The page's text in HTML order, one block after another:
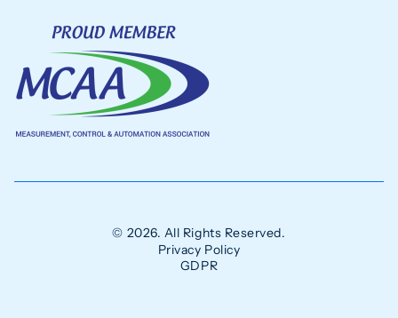
© 2026. All Rights Reserved.
Privacy Policy
GDPR